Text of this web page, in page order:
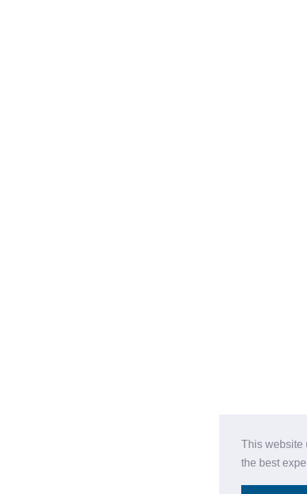
This website
the best